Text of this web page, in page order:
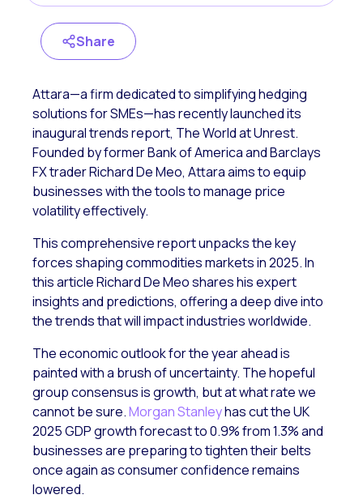
Share
Attara—a firm dedicated to simplifying hedging
solutions for SMEs—has recently launched its
inaugural trends report, The World at Unrest.
Founded by former Bank of America and Barclays
FX trader Richard De Meo, Attara aims to equip
businesses with the tools to manage price
volatility effectively.
This comprehensive report unpacks the key
forces shaping commodities markets in 2025. In
this article Richard De Meo shares his expert
insights and predictions, offering a deep dive into
the trends that will impact industries worldwide.
The economic outlook for the year ahead is
painted with a brush of uncertainty. The hopeful
group consensus is growth, but at what rate we
cannot be sure.Morgan Stanleyhas cut the UK
2025 GDP growth forecast to 0.9% from 1.3% and
businesses are preparing to tighten their belts
once again as consumer confidence remains
lowered.